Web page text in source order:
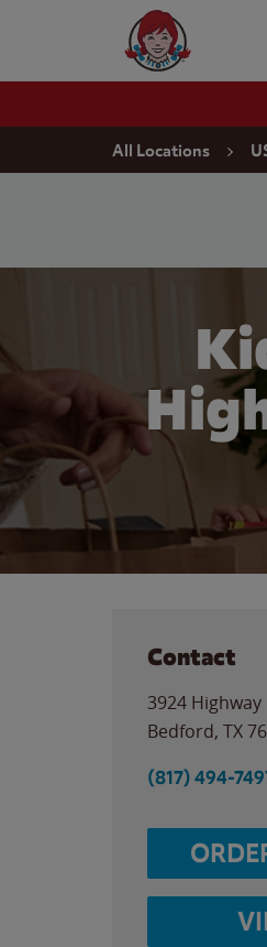
Wendy's Website
All Locations
Contact
3924 Highway
Bedford, TX
(817) 494-